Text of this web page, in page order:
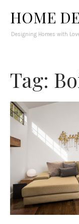
HOME
Designing Homes with
Tag: